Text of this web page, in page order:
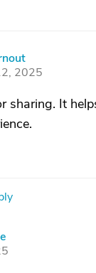
2025
sharing. It